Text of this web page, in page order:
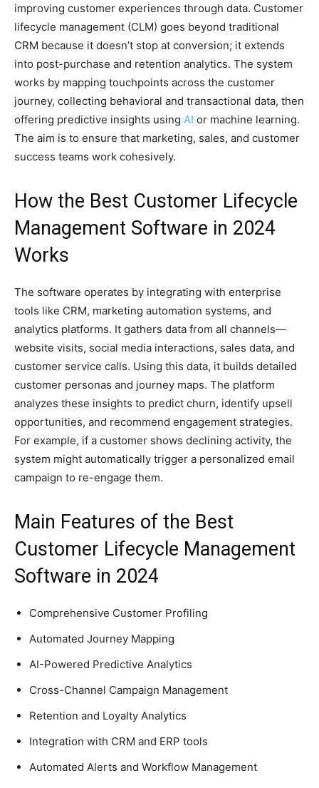
improving customer experiences through data. Customer
lifecycle management (CLM) goes beyond traditional
CRM because it doesn’t stop at conversion; it extends
into post-purchase and retention analytics. The system
works by mapping touchpoints across the customer
journey, collecting behavioral and transactional data, then
offering predictive insights using AI or machine learning.
The aim is to ensure that marketing, sales, and customer
success teams work cohesively.
How the Best Customer Lifecycle
Management Software in 2024
Works
The software operates by integrating with enterprise
tools like CRM, marketing automation systems, and
analytics platforms. It gathers data from all channels—
website visits, social media interactions, sales data, and
customer service calls. Using this data, it builds detailed
customer personas and journey maps. The platform
analyzes these insights to predict churn, identify upsell
opportunities, and recommend engagement strategies.
For example, if a customer shows declining activity, the
system might automatically trigger a personalized email
campaign to re-engage them.
Main Features of the Best
Customer Lifecycle Management
Software in 2024
Comprehensive Customer Profiling
Automated Journey Mapping
AI-Powered Predictive Analytics
Cross-Channel Campaign Management
Retention and Loyalty Analytics
Integration with CRM and ERP tools
Automated Alerts and Workflow Management